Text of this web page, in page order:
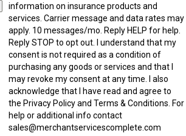
information on insurance products and
services. Carrier message and data rates may
apply. 10 messages/mo. Reply HELP for help.
Reply STOP to opt out. I understand that my
consent is not required as a condition of
purchasing any goods or services and that I
may revoke my consent at any time. I also
acknowledge that I have read and agree to
the Privacy Policy and Terms & Conditions. For
help or additional info contact
sales@merchantservicescomplete.com